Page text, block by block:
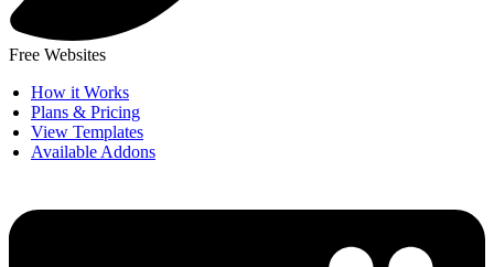
Free Websites
How it Works
Plans & Pricing
View Templates
Available Addons